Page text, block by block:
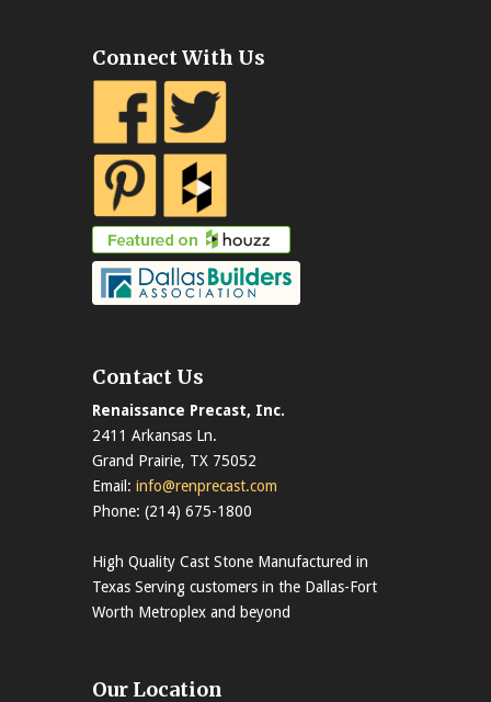
Connect With Us
Contact Us
Renaissance Precast, Inc.
2411 Arkansas Ln.
Grand Prairie, TX 75052
Email: info@renprecast.com
Phone: (214) 675-1800
High Quality Cast Stone Manufactured in
Texas Serving customers in the Dallas-Fort
Worth Metroplex and beyond
Our Location